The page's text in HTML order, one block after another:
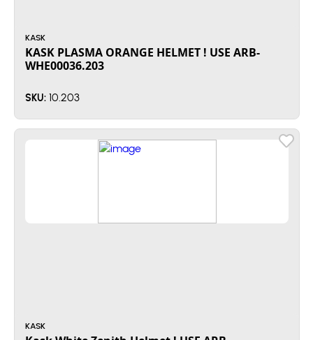
KASK
KASK PLASMA ORANGE HELMET ! USE ARB-
WHE00036.203
SKU: 10.203
KASK